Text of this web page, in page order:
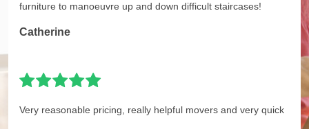
furniture to manoeuvre up and down difficult staircases!
Catherine
Very reasonable pricing, really helpful movers and very quick